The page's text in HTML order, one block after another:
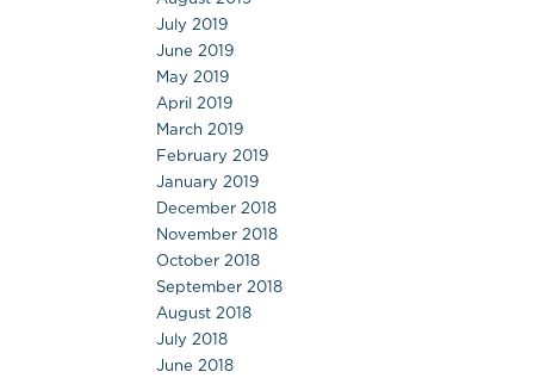
July 2019
June 2019
May 2019
April 2019
March 2019
February 2019
January 2019
December 2018
November 2018
October 2018
September 2018
August 2018
July 2018
June 2018